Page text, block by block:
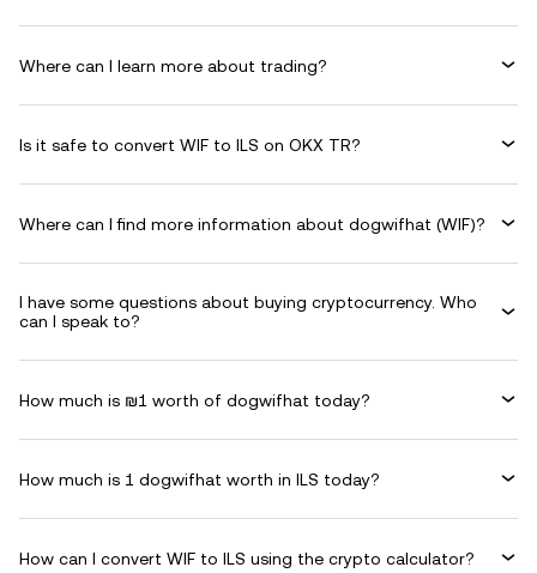
Where can I learn more about trading?
Is it safe to convert WIF to ILS on OKX TR?
Where can I find more information about dogwifhat (WIF)?
I have some questions about buying cryptocurrency. Who
can I speak to?
How much is ₪1 worth of dogwifhat today?
How much is 1 dogwifhat worth in ILS today?
How can I convert WIF to ILS using the crypto calculator?